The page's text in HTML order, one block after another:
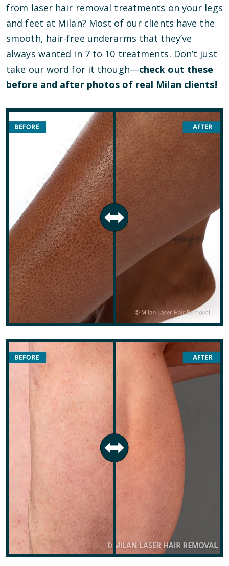
from laser hair removal treatments on your legs
and feet at Milan? Most of our clients have the
smooth, hair-free underarms that they’ve
always wanted in 7 to 10 treatments. Don’t just
take our word for it though—check out these
before and after photos of real Milan clients!